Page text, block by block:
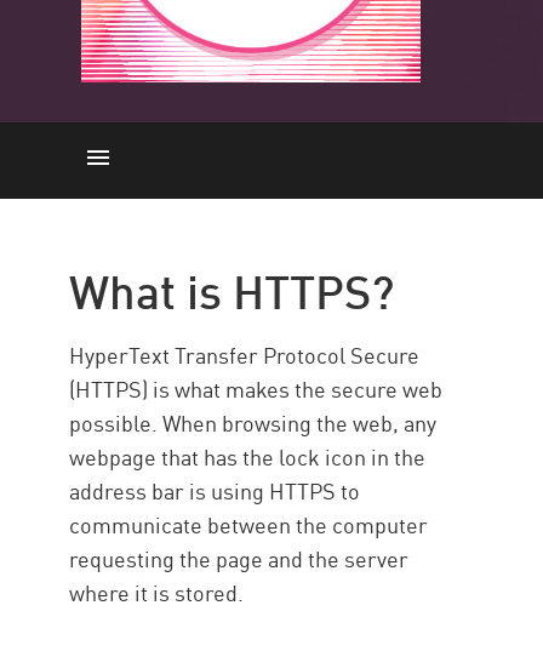
Functionality
SSL/TLS
Vulnerabilities
Inspection
Benefits
Performance
Solution
Resources
What is HTTPS?
HyperText Transfer Protocol Secure
(HTTPS) is what makes the secure web
possible. When browsing the web, any
webpage that has the lock icon in the
address bar is using HTTPS to
communicate between the computer
requesting the page and the server
where it is stored.